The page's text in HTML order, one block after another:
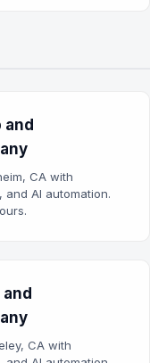
CA with
AI automation.
CA with